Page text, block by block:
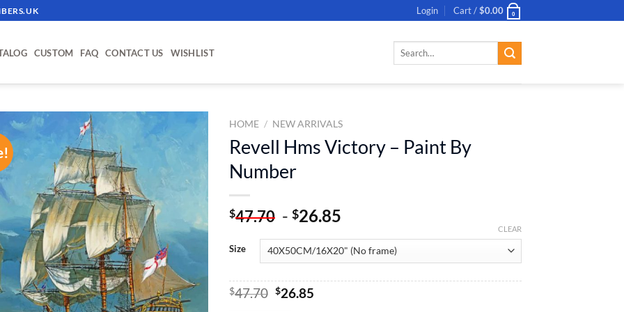
Login Cart /$0.00 0
CUSTOM FAQ CONTACT US WISHLIST
Search
WISHLIST
HOME / NEW ARRIVALS
Revell Hms Victory – Paint By
Number
$47.70 - $26.85
Size
CLEAR
$47.70 Original
$26.85Current